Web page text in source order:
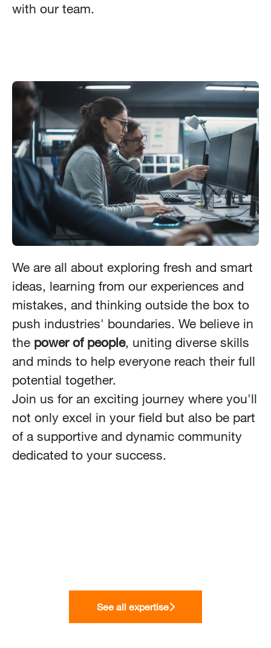
with our team.
We are all about exploring fresh and smart
ideas, learning from our experiences and
mistakes, and thinking outside the box to
push industries' boundaries. We believe in
the power of people, uniting diverse skills
and minds to help everyone reach their full
potential together.
Join us for an exciting journey where you'll
not only excel in your field but also be part
of a supportive and dynamic community
dedicated to your success.
See all expertise